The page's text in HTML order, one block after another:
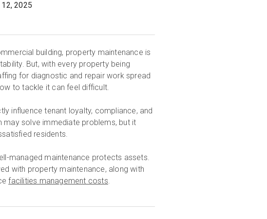
2025
building, property maintenance is
But, with every property being
for diagnostic and repair work spread
to tackle it can feel difficult.
influence tenant loyalty, compliance, and
may solve immediate problems, but it
residents.
managed maintenance protects assets.
with property maintenance, along with
facilities management costs.